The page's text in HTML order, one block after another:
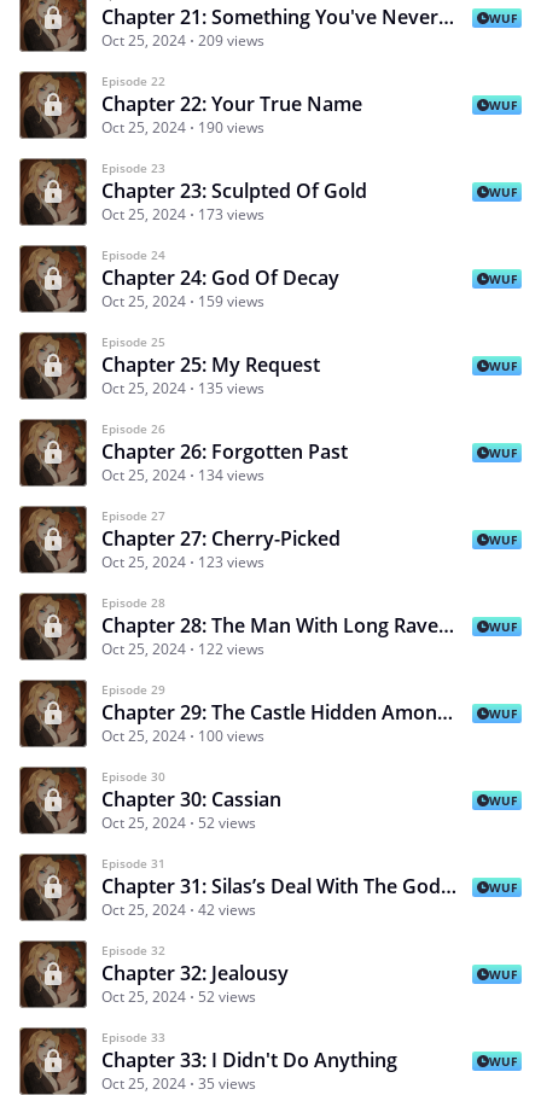
Chapter 21: Something You've Never Seen Before
Oct 25, 2024 209 views
WUF
Episode 22
Chapter 22: Your True Name
Oct 25, 2024 190 views
WUF
Episode 23
Chapter 23: Sculpted Of Gold
Oct 25, 2024 173 views
WUF
Episode 24
Chapter 24: God Of Decay
Oct 25, 2024 159 views
WUF
Episode 25
Chapter 25: My Request
Oct 25, 2024 135 views
WUF
Episode 26
Chapter 26: Forgotten Past
Oct 25, 2024 134 views
WUF
Episode 27
Chapter 27: Cherry-Picked
Oct 25, 2024 123 views
WUF
Episode 28
Chapter 28: The Man With Long Raven Hair
Oct 25, 2024 122 views
WUF
Episode 29
Chapter 29: The Castle Hidden Among The Clouds
Oct 25, 2024 100 views
WUF
Episode 30
Chapter 30: Cassian
Oct 25, 2024 52 views
WUF
Episode 31
Chapter 31: Silas’s Deal With The Goddess Desiree
Oct 25, 2024 42 views
WUF
Episode 32
Chapter 32: Jealousy
Oct 25, 2024 52 views
WUF
Episode 33
Chapter 33: I Didn't Do Anything
Oct 25, 2024 35 views
WUF